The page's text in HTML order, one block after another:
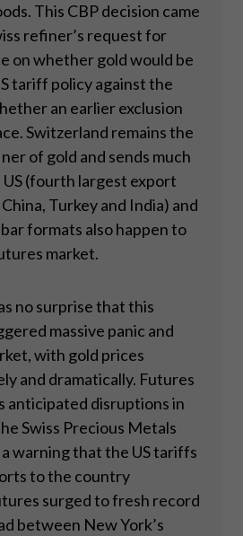
This CBP decision came
refiner’s request for
on whether gold would be
tariff policy against the
an earlier exclusion
Switzerland remains the
of gold and sends much
(fourth largest export
Turkey and India) and
formats also happen to
market.
no surprise that this
massive panic and
with gold prices
and dramatically. Futures
anticipated disruptions in
Swiss Precious Metals
warning that the US tariffs
to the country
surged to fresh record
between New York’s